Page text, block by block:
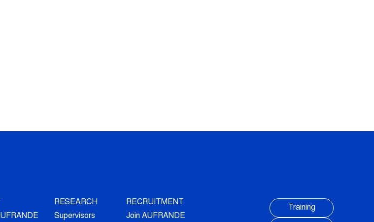
RESEARCH
Supervisors
RECRUITMENT
Join AUFRANDE
Training